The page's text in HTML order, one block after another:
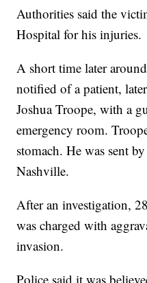
Authorities said the
Hospital for his injuries.
A short time later
notified of a patient,
Joshua Troope, with a
emergency room.
stomach. He was sent
Nashville.
After an investigation,
was charged with
invasion.
Police said it was